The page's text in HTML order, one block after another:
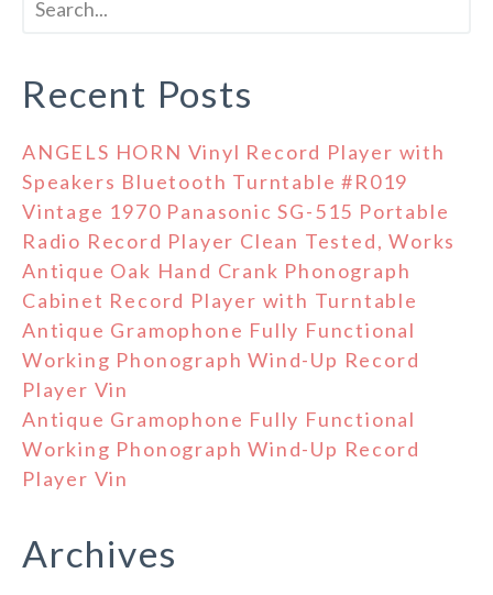
Recent Posts
ANGELS HORN Vinyl Record Player with
Speakers Bluetooth Turntable #R019
Vintage 1970 Panasonic SG-515 Portable
Radio Record Player Clean Tested, Works
Antique Oak Hand Crank Phonograph
Cabinet Record Player with Turntable
Antique Gramophone Fully Functional
Working Phonograph Wind-Up Record
Player Vin
Antique Gramophone Fully Functional
Working Phonograph Wind-Up Record
Player Vin
Archives